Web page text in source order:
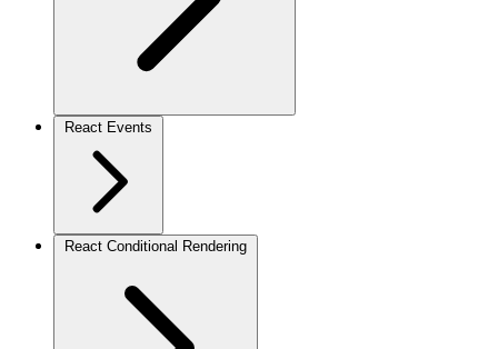
React Events
React Conditional Rendering